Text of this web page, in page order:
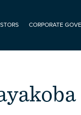
CORPORATE